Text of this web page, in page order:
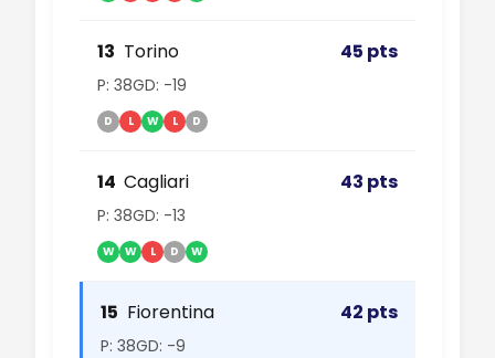
13 Torino 45 pts
P: 38GD: -19
D L W L D
14 Cagliari 43 pts
P: 38GD: -13
W W L D W
15 Fiorentina 42 pts
P: 38GD: -9